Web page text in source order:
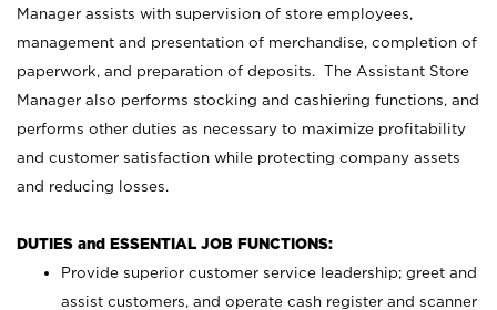
Manager assists with supervision of store employees,
management and presentation of merchandise, completion of
paperwork, and preparation of deposits. The Assistant Store
Manager also performs stocking and cashiering functions, and
performs other duties as necessary to maximize profitability
and customer satisfaction while protecting company assets
and reducing losses.
DUTIES and ESSENTIAL JOB FUNCTIONS:
Provide superior customer service leadership; greet and
assist customers, and operate cash register and scanner